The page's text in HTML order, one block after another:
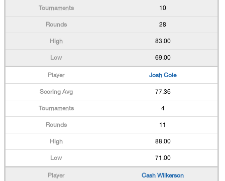
10
28
83.00
69.00
Josh Cole
77.36
4
11
88.00
71.00
Cash Wilkerson